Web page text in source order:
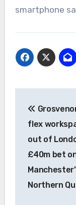
smartphone
flex
out of
£40m bet
Northern